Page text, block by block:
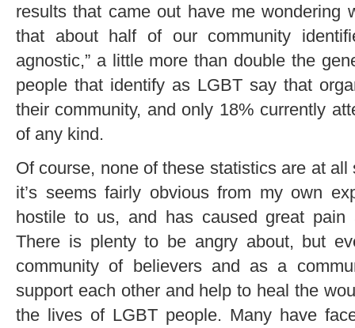
results that came out have me wondering
that about half of our community
agnostic,” a little more than double the
people that identify as LGBT say that
their community, and only 18% currently
of any kind.
Of course, none of these statistics are at
it’s seems fairly obvious from my own
hostile to us, and has caused great pain
There is plenty to be angry about, but
community of believers and as a
support each other and help to heal the
the lives of LGBT people. Many have